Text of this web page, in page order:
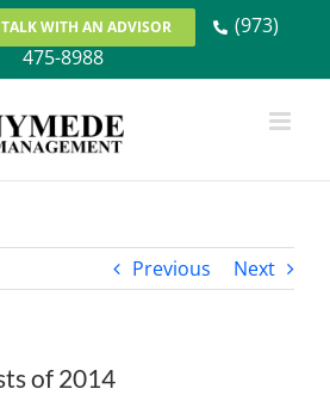
TALK WITH AN ADVISOR
(973)
475-8988
Previous Next
of 2014